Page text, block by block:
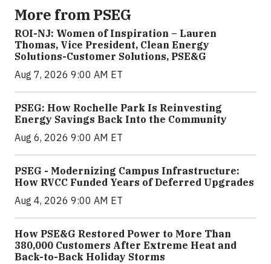
More from PSEG
ROI-NJ: Women of Inspiration – Lauren
Thomas, Vice President, Clean Energy
Solutions-Customer Solutions, PSE&G
Aug 7, 2026 9:00 AM ET
PSEG: How Rochelle Park Is Reinvesting
Energy Savings Back Into the Community
Aug 6, 2026 9:00 AM ET
PSEG - Modernizing Campus Infrastructure:
How RVCC Funded Years of Deferred Upgrades
Aug 4, 2026 9:00 AM ET
How PSE&G Restored Power to More Than
380,000 Customers After Extreme Heat and
Back-to-Back Holiday Storms